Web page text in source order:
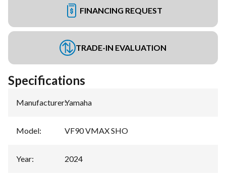
FINANCING REQUEST
TRADE-IN EVALUATION
Specifications
Manufacturer:Yamaha
Model: VF90 VMAX SHO
Year: 2024